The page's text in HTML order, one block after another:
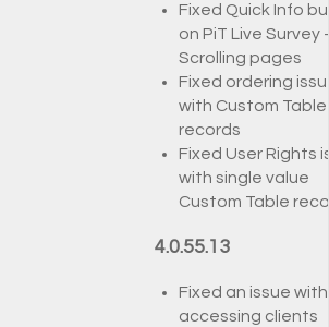
Fixed Quick Info
on PiT Live Survey -
Scrolling pages
Fixed ordering
with Custom Table
records
Fixed User Rights
with single value
Custom Table
4.0.55.13
Fixed an issue with
accessing clients